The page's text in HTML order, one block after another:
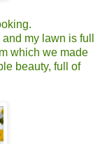
my lawn is full
which we made
beauty, full of